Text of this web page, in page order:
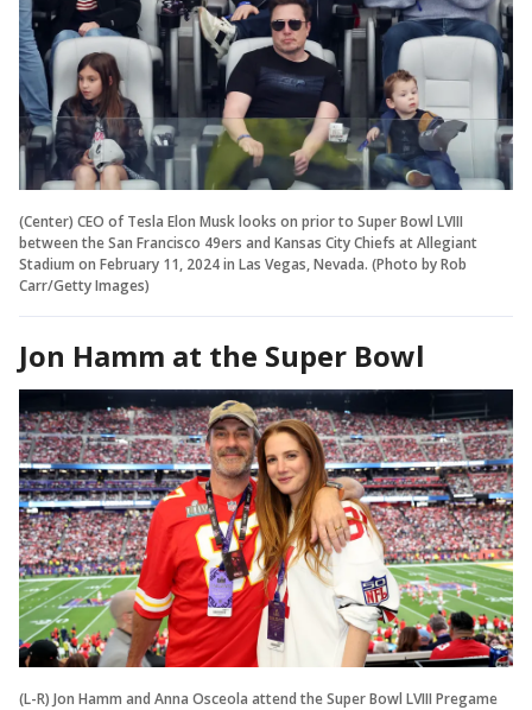
(Center) CEO of Tesla Elon Musk looks on prior to Super Bowl LVIII
between the San Francisco 49ers and Kansas City Chiefs at Allegiant
Stadium on February 11, 2024 in Las Vegas, Nevada. (Photo by Rob
Carr/Getty Images)
Jon Hamm at the Super Bowl
(L-R) Jon Hamm and Anna Osceola attend the Super Bowl LVIII Pregame